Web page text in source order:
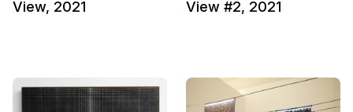
View, 2021
View #2, 2021